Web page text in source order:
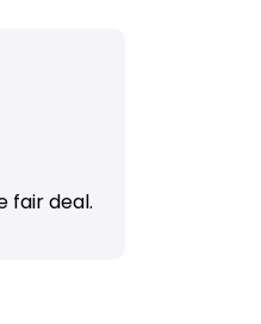
fair deal.